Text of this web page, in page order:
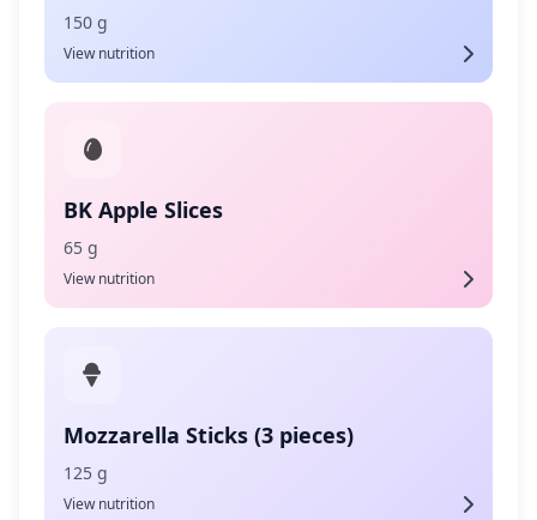
150 g
View nutrition
BK Apple Slices
65 g
View nutrition
Mozzarella Sticks (3 pieces)
125 g
View nutrition